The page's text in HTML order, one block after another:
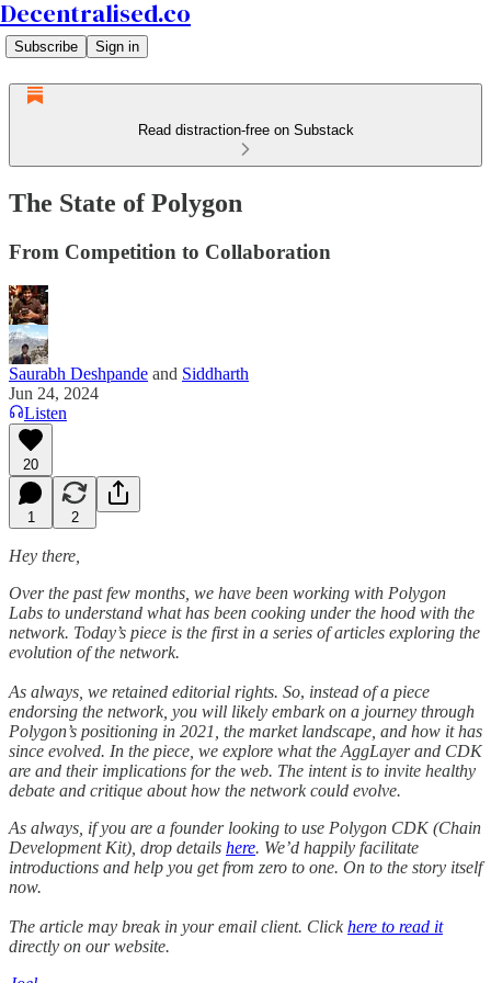
Decentralised.co
Subscribe Sign in
Read distraction-free on Substack
The State of Polygon
From Competition to Collaboration
Saurabh Deshpande and Siddharth
Jun 24, 2024
Listen
20
1 2
Hey there,
Over the past few months, we have been working with Polygon
Labs to understand what has been cooking under the hood with the
network. Today’s piece is the first in a series of articles exploring the
evolution of the network.
As always, we retained editorial rights. So, instead of a piece
endorsing the network, you will likely embark on a journey through
Polygon’s positioning in 2021, the market landscape, and how it has
since evolved. In the piece, we explore what the AggLayer and CDK
are and their implications for the web. The intent is to invite healthy
debate and critique about how the network could evolve.
As always, if you are a founder looking to use Polygon CDK (Chain
Development Kit), drop details here. We’d happily facilitate
introductions and help you get from zero to one. On to the story itself
now.
The article may break in your email client. Clickhere to read it
directly on our website.